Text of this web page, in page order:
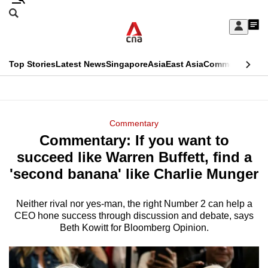
Skip
Sign
My
menu
Search
CNAR
Top StoriesLatest NewsSingaporeAsiaEast AsiaCommentary
Menu
Commentary
Commentary: If you want to
succeed like Warren Buffett, find a
'second banana' like Charlie Munger
Neither rival nor yes-man, the right Number 2 can help a
CEO hone success through discussion and debate, says
Beth Kowitt for Bloomberg Opinion.
This
longer
supported
We
know
a
hassle